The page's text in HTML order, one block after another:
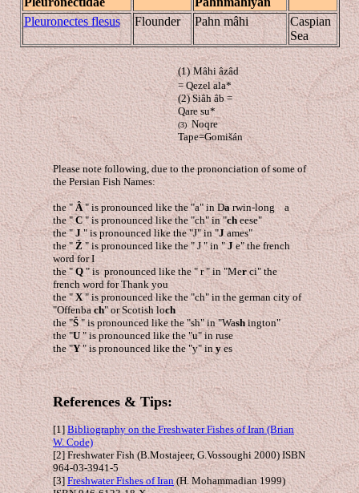
Pleuronectes flesus
Flounder Pahn mâhi
Caspian
Sea
(1) Mâhi âzâd
= Qezel ala*
(2) Siâhâb=
Qare su*
(3)Noqre
Tape=Gomišán
Please note following, due to the prononciation of some of
the Persian Fish Names:
the " Â " is pronounced like the "a" in Darwin-long a
the "C" is pronounced like the "ch" in "cheese"
the "J" is pronounced like the "J" in "James"
the " Ž" is pronounced like the " J " in "Je" the french
word for I
the "Q " is pronounced like the " r " in "Merci" the
french word for Thank you
the " X" is pronounced like the "ch" in the german city of
"Offenbach" or Scotish loch
the "Š" is pronounced like the "sh" in "Washington"
the "U" is pronounced like the "u" in ruse
the "Y" is pronounced like the "y" inyes
References & Tips:
[1] Bibliography on the Freshwater Fishes of Iran (Brian
W. Code)
[2] Freshwater Fish (B.Mostajeer, G.Vossoughi 2000) ISBN
964-03-3941-5
[3] Freshwater Fishes of Iran(H. Mohammadian 1999)